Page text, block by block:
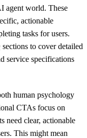
agent world. These
actionable
tasks for users.
to cover detailed
service specifications
human psychology
CTAs focus on
need clear, actionable
This might mean